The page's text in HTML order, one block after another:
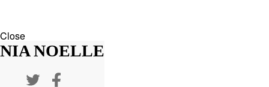
Close
NIA NOELLE